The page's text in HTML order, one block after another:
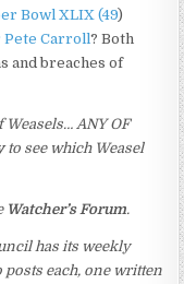
Bowl XLIX (49)
Pete Carroll? Both
and breaches of
Weasels… ANY OF
to see which Weasel
Watcher’s Forum.
has its weekly
each, one written